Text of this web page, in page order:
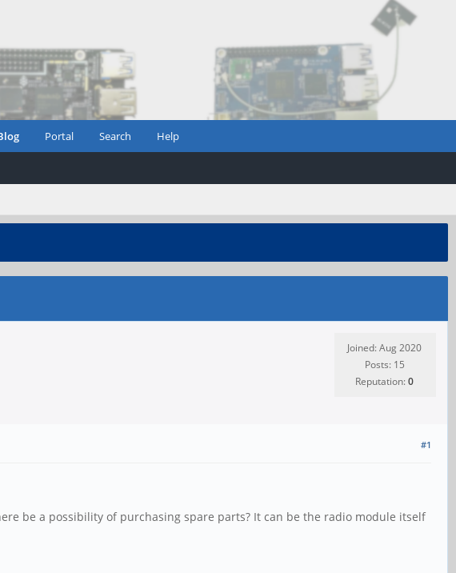
Portal Search Help
Joined: Aug 2020
Posts: 15
Reputation:0
#1
be a possibility of purchasing spare parts? It can be the radio module itself